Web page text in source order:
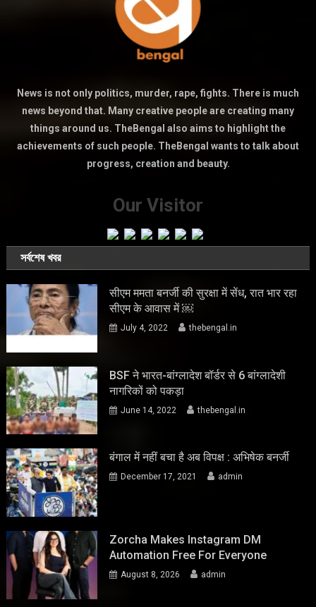
News is not only politics, murder, rape, fights. There is much
news beyond that. Many creative people are creating many
things around us. TheBengal also aims to highlight the
achievements of such people. TheBengal wants to talk about
progress, creation and beauty.
Our Visitor
সর্বশেষ খবর
सीएम ममता बनर्जी की सुरक्षा में सेंध, रात भार रहा
सीएम के आवास में ￼
July 4, 2022 thebengal.in
BSF ने भारत-बांग्लादेश बॉर्डर से 6 बांग्लादेशी
नागरिकों को पकड़ा
June 14, 2022 thebengal.in
बंगाल में नहीं बचा है अब विपक्ष : अभिषेक बनर्जी
December 17, 2021 admin
Zorcha Makes Instagram DM
Automation Free For Everyone
August 8, 2026 admin